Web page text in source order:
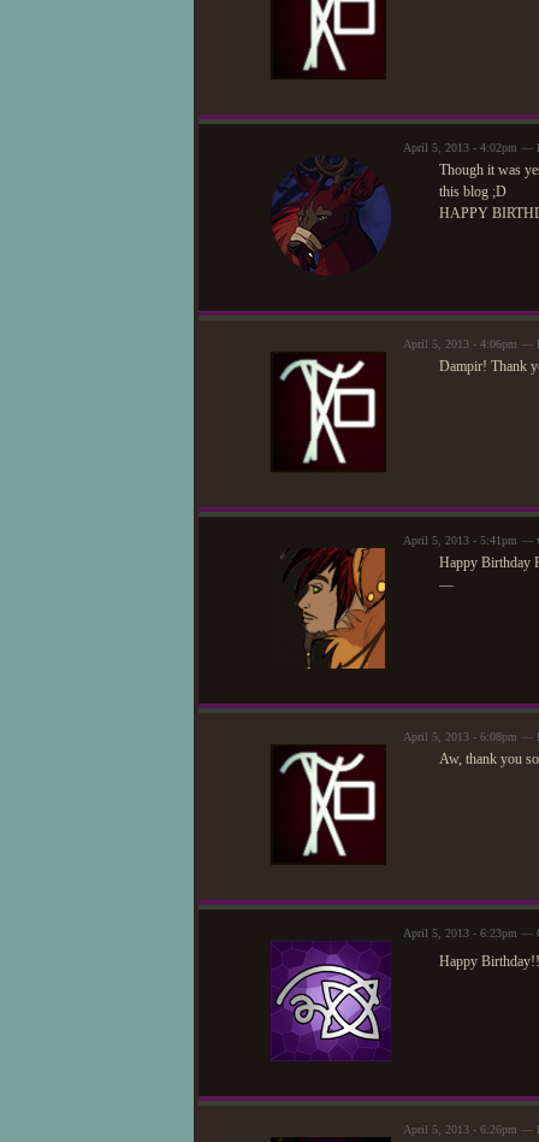
April 5, 2013 - 4:02pm —
Though it was
this blog ;D
HAPPY
April 5, 2013 - 4:06pm —
Dampir! Thank
April 5, 2013 - 5:41pm —
Happy Birthday
—
April 5, 2013 - 6:08pm —
Aw, thank you
April 5, 2013 - 6:23pm —
Happy
April 5, 2013 - 6:26pm —